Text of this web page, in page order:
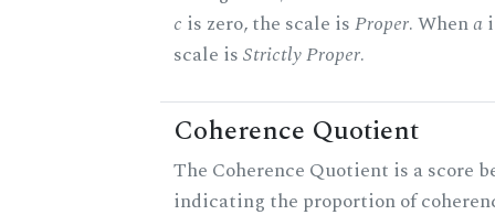
c is zero, the scale isProper. Whena
scale isStrictly Proper.
Coherence Quotient
The Coherence Quotient is a score
indicating the proportion of